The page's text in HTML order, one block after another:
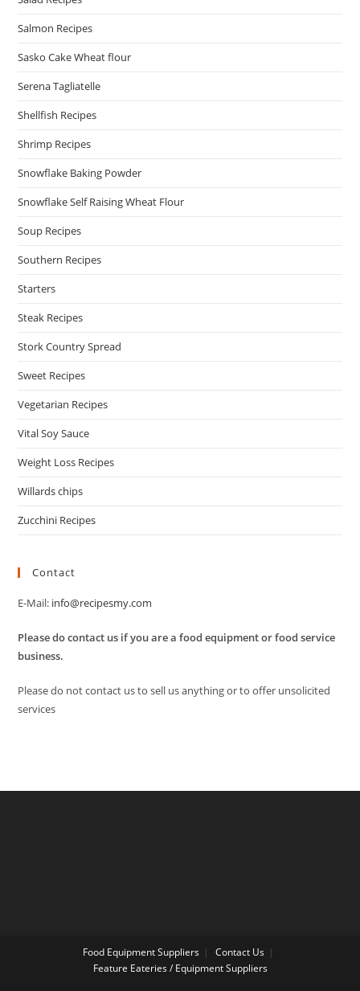
Salmon Recipes
Sasko Cake Wheat flour
Serena Tagliatelle
Shellfish Recipes
Shrimp Recipes
Snowflake Baking Powder
Snowflake Self Raising Wheat Flour
Soup Recipes
Southern Recipes
Starters
Steak Recipes
Stork Country Spread
Sweet Recipes
Vegetarian Recipes
Vital Soy Sauce
Weight Loss Recipes
Willards chips
Zucchini Recipes
Contact
E-Mail: info@recipesmy.com
Please do contact us if you are a food equipment or food service
business.
Please do not contact us to sell us anything or to offer unsolicited
services
Food Equipment Suppliers
Contact Us
Feature Eateries / Equipment Suppliers